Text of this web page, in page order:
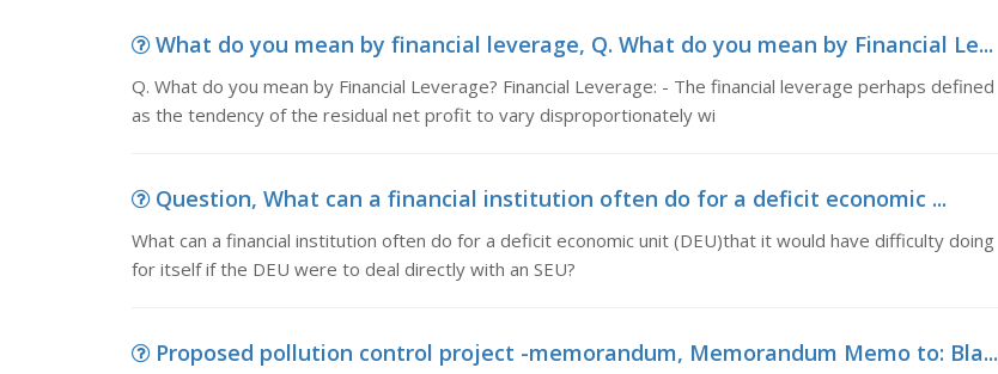
What do you mean by financial leverage, Q. What do you mean by Financial Le...
Q. What do you mean by Financial Leverage? Financial Leverage: - The financial leverage perhaps defined
as the tendency of the residual net profit to vary disproportionately wi
Question, What can a financial institution often do for a deficit economic ...
What can a financial institution often do for a deficit economic unit (DEU)that it would have difficulty doing
for itself if the DEU were to deal directly with an SEU?
Proposed pollution control project -memorandum, Memorandum Memo to: Bla...